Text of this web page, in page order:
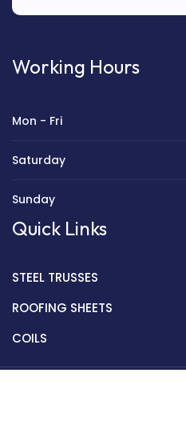
Working Hours
Mon - Fri
Saturday
Sunday
Quick Links
STEEL TRUSSES
ROOFING SHEETS
COILS